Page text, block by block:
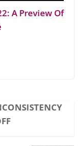
A Preview Of